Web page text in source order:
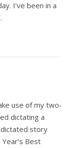
I’ve been in a
use of my two-
dictating a
story
Best